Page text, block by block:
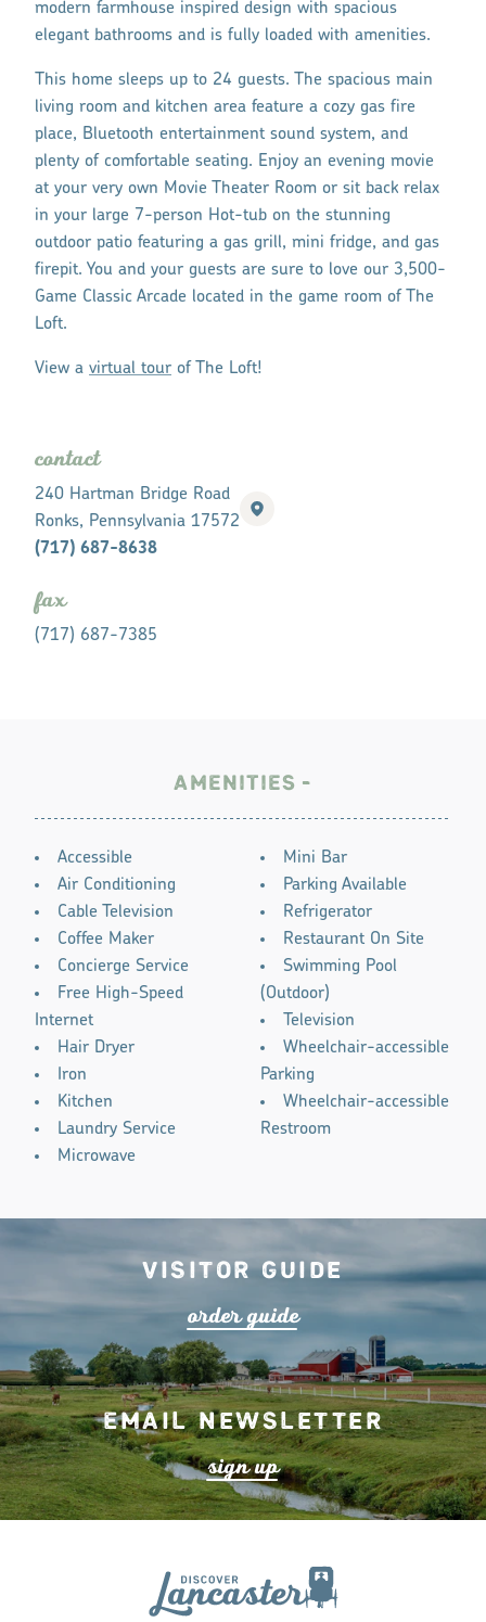
modern farmhouse inspired design with spacious
elegant bathrooms and is fully loaded with amenities.
This home sleeps up to 24 guests. The spacious main
living room and kitchen area feature a cozy gas fire
place, Bluetooth entertainment sound system, and
plenty of comfortable seating. Enjoy an evening movie
at your very own Movie Theater Room or sit back relax
in your large 7-person Hot-tub on the stunning
outdoor patio featuring a gas grill, mini fridge, and gas
firepit. You and your guests are sure to love our 3,500-
Game Classic Arcade located in the game room of The
Loft.
View a virtual tour of The Loft!
contact
240 Hartman Bridge Road
Ronks, Pennsylvania 17572
(717) 687-8638
fax
(717) 687-7385
AMENITIES
AMENITIES
Accessible
Air Conditioning
Cable Television
Coffee Maker
Concierge Service
Free High-Speed
Internet
Hair Dryer
Iron
Kitchen
Laundry Service
Microwave
Mini Bar
Parking Available
Refrigerator
Restaurant On Site
Swimming Pool
(Outdoor)
Television
Wheelchair-accessible
Parking
Wheelchair-accessible
Restroom
Visitor Guide
orderguide
Email Newsletter
sign up